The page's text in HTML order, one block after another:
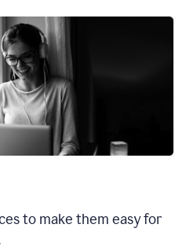
to make them easy for